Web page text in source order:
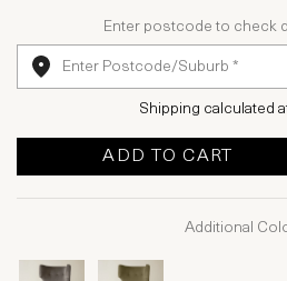
Enter postcode to check
Shipping calculated
ADD TO CART
Additional